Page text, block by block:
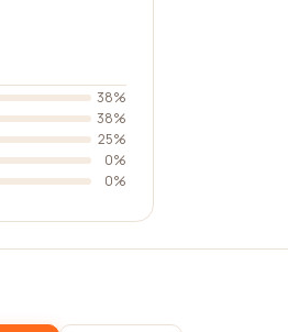
38%
38%
25%
0%
0%